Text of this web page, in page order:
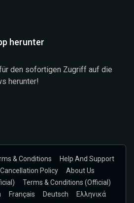
herunter
den sofortigen Zugriff auf die
herunter!
& Conditions
Help And Support
Policy
About Us
Terms & Conditions (Official)
Français Deutsch
Ελληνικά